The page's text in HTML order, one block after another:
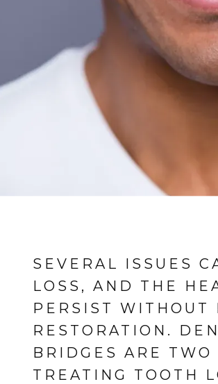
SEVERAL ISSUES
LOSS, AND THE
PERSIST WITHOUT
RESTORATION.
BRIDGES ARE TWO
TREATING TOOTH